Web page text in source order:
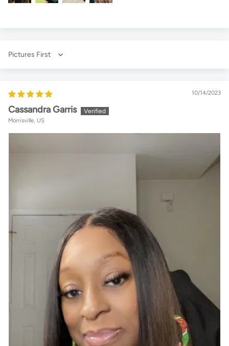
Sort by
10/14/2023
Cassandra Garris
Morrisville, US